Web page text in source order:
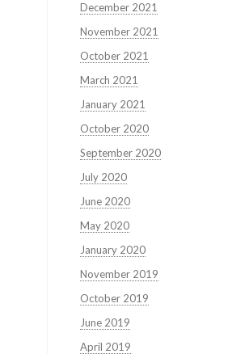
December 2021
November 2021
October 2021
March 2021
January 2021
October 2020
September 2020
July 2020
June 2020
May 2020
January 2020
November 2019
October 2019
June 2019
April 2019